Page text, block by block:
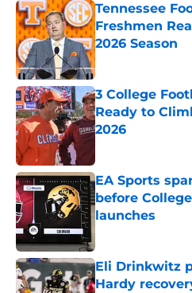
Tennessee
Freshmen
2026 Season
Published by on
3 College
Ready to
2026
EA Sports
before
launches
Eli Drinkwitz
Hardy